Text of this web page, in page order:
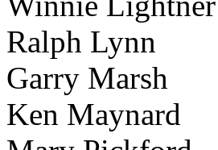
Ralph Lynn
Garry Marsh
Ken Maynard